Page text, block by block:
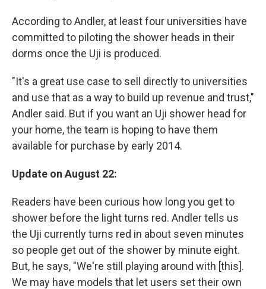
According to Andler, at least four universities have
committed to piloting the shower heads in their
dorms once the Uji is produced.
"It's a great use case to sell directly to universities
and use that as a way to build up revenue and trust,"
Andler said. But if you want an Uji shower head for
your home, the team is hoping to have them
available for purchase by early 2014.
Update on August 22:
Readers have been curious how long you get to
shower before the light turns red. Andler tells us
the Uji currently turns red in about seven minutes
so people get out of the shower by minute eight.
But, he says, "We're still playing around with [this].
We may have models that let users set their own